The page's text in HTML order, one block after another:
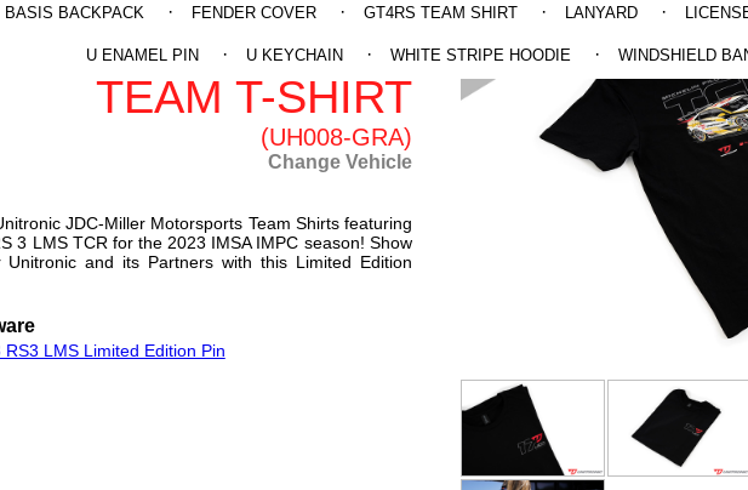
BACKPACK · FENDER COVER · GT4RS TEAM SHIRT · LANYARD ·
U ENAMEL PIN · U KEYCHAIN · WHITE STRIPE HOODIE · WINDSHIELD
2023 IMSA
TEAM T-SHIRT
(UH008-GRA)
Change Vehicle
JDC-Miller Motorsports Team Shirts featuring
3 LMS TCR for the 2023 IMSA IMPC season! Show
and its Partners with this Limited Edition
LMS Limited Edition Pin